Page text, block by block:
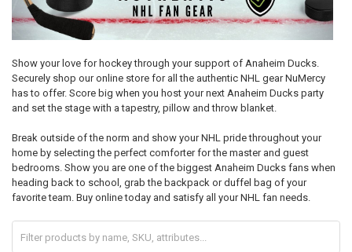
Show your love for hockey through your support of Anaheim Ducks.
Securely shop our online store for all the authentic NHL gear NuMercy
has to offer. Score big when you host your next Anaheim Ducks party
and set the stage with a tapestry, pillow and throw blanket.
Break outside of the norm and show your NHL pride throughout your
home by selecting the perfect comforter for the master and guest
bedrooms. Show you are one of the biggest Anaheim Ducks fans when
heading back to school, grab the backpack or duffel bag of your
favorite team. Buy online today and satisfy all your NHL fan needs.